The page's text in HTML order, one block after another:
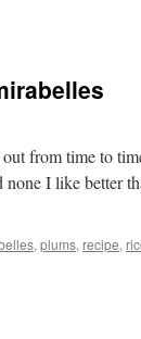
from time to
I like better
, plums, recipe,